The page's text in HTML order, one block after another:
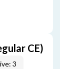
CE)
3